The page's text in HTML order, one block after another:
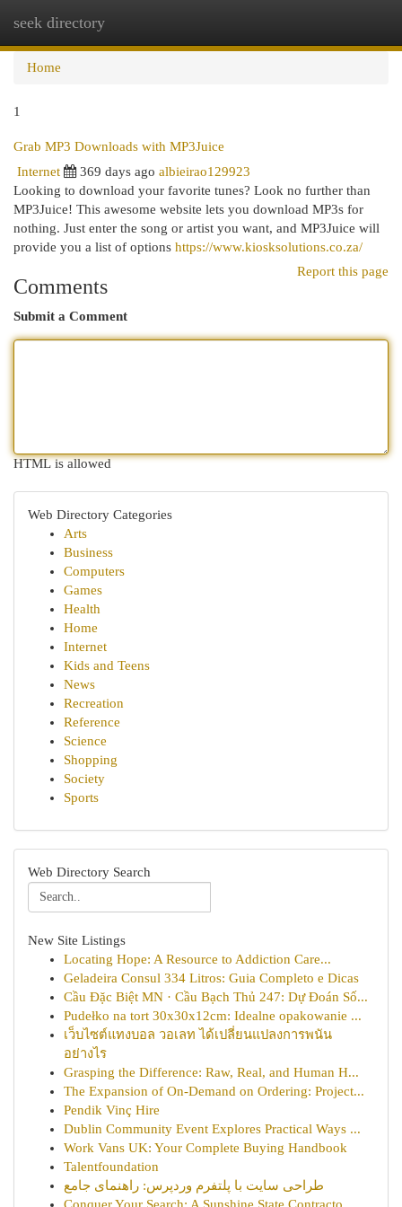
seek directory
Home
1
Grab MP3 Downloads with MP3Juice
Internet
369 days ago albieirao129923
Looking to download your favorite tunes? Look no further than
MP3Juice! This awesome website lets you download MP3s for
nothing. Just enter the song or artist you want, and MP3Juice will
provide you a list of options https://www.kiosksolutions.co.za/
Report this page
Comments
Submit a Comment
HTML is allowed
Web Directory Categories
Arts
Business
Computers
Games
Health
Home
Internet
Kids and Teens
News
Recreation
Reference
Science
Shopping
Society
Sports
Web Directory Search
New Site Listings
Locating Hope: A Resource to Addiction Care...
Geladeira Consul 334 Litros: Guia Completo e Dicas
Cầu Đặc Biệt MN · Cầu Bạch Thủ 247: Dự Đoán Số...
Pudełko na tort 30x30x12cm: Idealne opakowanie ...
เว็บไซต์แทงบอล วอเลท ได้เปลี่ยนแปลงการพนัน
อย่างไร
Grasping the Difference: Raw, Real, and Human H...
The Expansion of On-Demand on Ordering: Project...
Pendik Vinç Hire
Dublin Community Event Explores Practical Ways ...
Work Vans UK: Your Complete Buying Handbook
Talentfoundation
طراحی سایت با پلتفرم وردپرس: راهنمای جامع